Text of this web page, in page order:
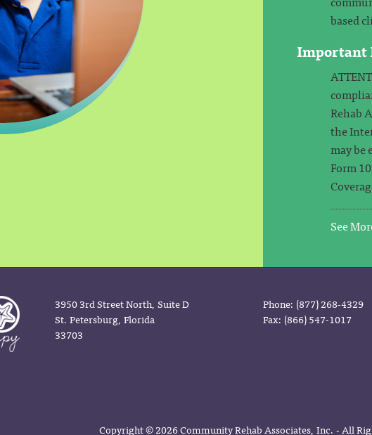
based
Important
Rehab
the
may be
Form
See
3950 3rd Street North, Suite D
St. Petersburg, Florida
33703
Phone: (877) 268-4329
Fax: (866) 547-1017
Copyright © 2026 Community Rehab Associates, Inc. - All